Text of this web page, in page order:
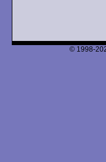
© 1998-